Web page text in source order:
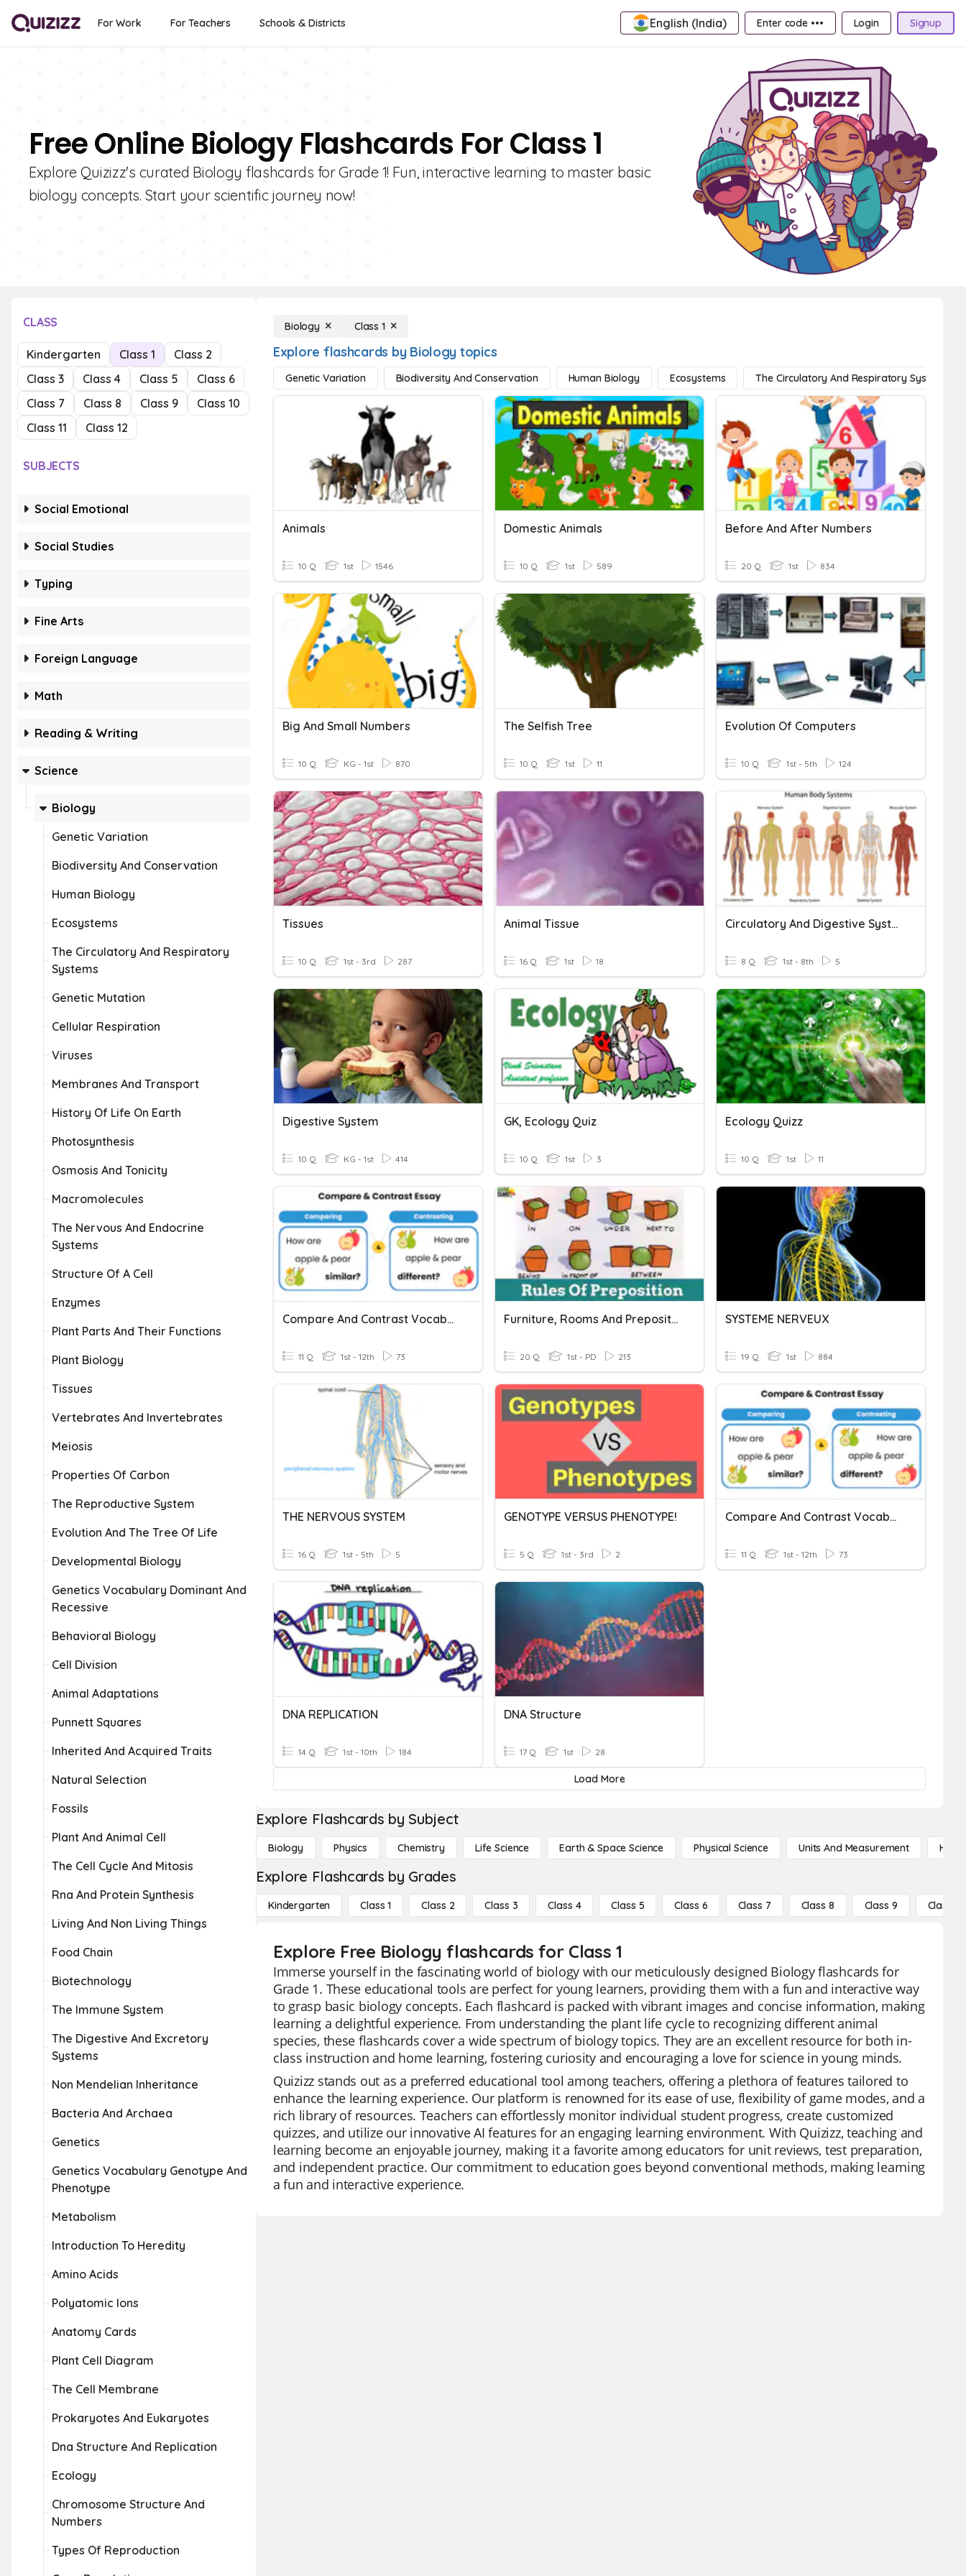
For Work For Teachers Schools & Districts English (India) Enter code ••• Login Signup
Free Online Biology Flashcards For Class 1
Explore Quizizz's curated Biology flashcards for Grade 1! Fun, interactive learning to master basic
biology concepts. Start your scientific journey now!
CLASS
Kindergarten Class 1
Class 2
Class 3
Class 4 Class 5
Class 6
Class 7
Class 8 Class 9
Class 10
Class 11
Class 12
SUBJECTS
Social Emotional
Social Studies
Typing
Fine Arts
Foreign Language
Math
Reading & Writing
Science
Biology
Genetic Variation
Biodiversity And Conservation
Human Biology
Ecosystems
The Circulatory And Respiratory
Systems
Genetic Mutation
Cellular Respiration
Viruses
Membranes And Transport
History Of Life On Earth
Photosynthesis
Osmosis And Tonicity
Macromolecules
The Nervous And Endocrine
Systems
Structure Of A Cell
Enzymes
Plant Parts And Their Functions
Plant Biology
Tissues
Vertebrates And Invertebrates
Meiosis
Properties Of Carbon
The Reproductive System
Evolution And The Tree Of Life
Developmental Biology
Genetics Vocabulary Dominant And
Recessive
Behavioral Biology
Cell Division
Animal Adaptations
Punnett Squares
Inherited And Acquired Traits
Natural Selection
Fossils
Plant And Animal Cell
The Cell Cycle And Mitosis
Rna And Protein Synthesis
Living And Non Living Things
Food Chain
Biotechnology
The Immune System
The Digestive And Excretory
Systems
Non Mendelian Inheritance
Bacteria And Archaea
Genetics
Genetics Vocabulary Genotype And
Phenotype
Metabolism
Introduction To Heredity
Amino Acids
Polyatomic Ions
Anatomy Cards
Plant Cell Diagram
The Cell Membrane
Prokaryotes And Eukaryotes
Dna Structure And Replication
Ecology
Chromosome Structure And
Numbers
Types Of Reproduction
Biology Class 1
Explore flashcards by Biology topics
Genetic Variation Biodiversity And Conservation Human Biology Ecosystems The Circulatory And Respiratory Systems
Animals
10 Q 1st 1546
Domestic Animals
10 Q 1st 589
Before And After Numbers
20 Q 1st 834
Big And Small Numbers
10 Q KG - 1st 870
The Selfish Tree
10 Q 1st 11
Evolution Of Computers
10 Q 1st - 5th 124
Tissues
10 Q 1st - 3rd 287
Animal Tissue
16 Q 1st 18
Circulatory And Digestive System
8 Q 1st - 8th 5
Digestive System
10 Q KG - 1st 414
GK, Ecology Quiz
10 Q 1st 3
Ecology Quizz
10 Q 1st 11
Compare And Contrast Vocabulary
11 Q 1st - 12th 73
Furniture, Rooms And Prepositions Vocabulary
20 Q 1st - PD 213
SYSTEME NERVEUX
19 Q 1st 884
THE NERVOUS SYSTEM
16 Q 1st - 5th 5
GENOTYPE VERSUS PHENOTYPE!
5 Q 1st - 3rd 2
Compare And Contrast Vocabulary
11 Q 1st - 12th 73
DNA REPLICATION
14 Q 1st - 10th 184
DNA Structure
17 Q 1st 28
Load More
Explore Flashcards by Subject
Biology Physics Chemistry Life Science Earth & Space Science Physical Science Units And Measurement High
Explore Flashcards by Grades
Kindergarten Class 1 Class 2 Class 3 Class 4 Class 5 Class 6 Class 7 Class 8 Class 9 Class 10
Explore Free Biology flashcards for Class 1
Immerse yourself in the fascinating world of biology with our meticulously designed Biology flashcards for
Grade 1. These educational tools are perfect for young learners, providing them with a fun and interactive way
to grasp basic biology concepts. Each flashcard is packed with vibrant images and concise information, making
learning a delightful experience. From understanding the plant life cycle to recognizing different animal
species, these flashcards cover a wide spectrum of biology topics. They are an excellent resource for both in-
class instruction and home learning, fostering curiosity and encouraging a love for science in young minds.
Quizizz stands out as a preferred educational tool among teachers, offering a plethora of features tailored to
enhance the learning experience. Our platform is renowned for its ease of use, flexibility of game modes, and a
rich library of resources. Teachers can effortlessly monitor individual student progress, create customized
quizzes, and utilize our innovative AI features for an engaging learning environment. With Quizizz, teaching and
learning become an enjoyable journey, making it a favorite among educators for unit reviews, test preparation,
and independent practice. Our commitment to education goes beyond conventional methods, making learning
a fun and interactive experience.